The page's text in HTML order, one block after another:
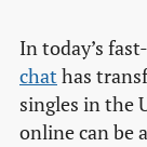
In today’s
chathas
singles in the
online can be